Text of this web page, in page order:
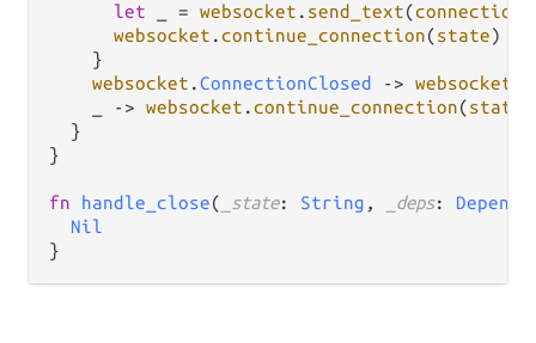
let
= websocket . send_text(connection
websocket .continue_connection(state)
    }
websocket .ConnectionClosed -> websocket
-> websocket .continue_connection(state
  }
}
fn handle_close( _state: String , _deps:
Nil